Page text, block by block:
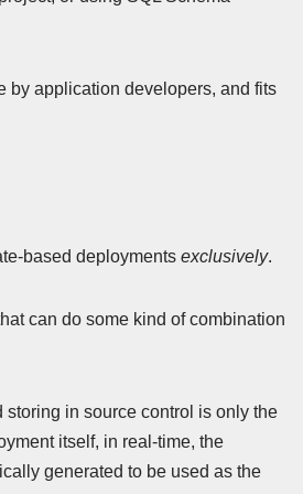
by application developers, and fits
based deployments exclusively.
can do some kind of combination
in source control is only the
itself, in real-time, the
generated to be used as the